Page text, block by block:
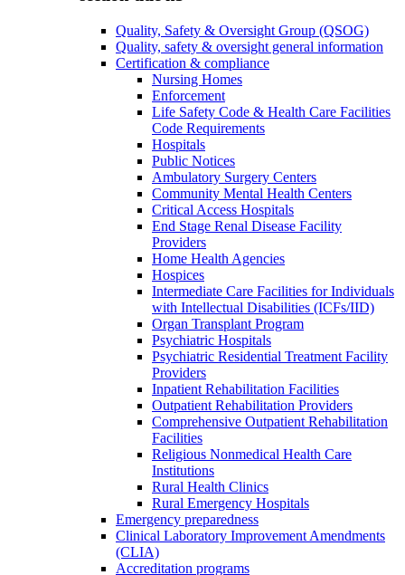
Quality, Safety & Oversight Group (QSOG)
Quality, safety & oversight general information
Certification & compliance
Nursing Homes
Enforcement
Life Safety Code & Health Care Facilities
Code Requirements
Hospitals
Public Notices
Ambulatory Surgery Centers
Community Mental Health Centers
Critical Access Hospitals
End Stage Renal Disease Facility
Providers
Home Health Agencies
Hospices
Intermediate Care Facilities for Individuals
with Intellectual Disabilities (ICFs/IID)
Organ Transplant Program
Psychiatric Hospitals
Psychiatric Residential Treatment Facility
Providers
Inpatient Rehabilitation Facilities
Outpatient Rehabilitation Providers
Comprehensive Outpatient Rehabilitation
Facilities
Religious Nonmedical Health Care
Institutions
Rural Health Clinics
Rural Emergency Hospitals
Emergency preparedness
Clinical Laboratory Improvement Amendments
(CLIA)
Accreditation programs